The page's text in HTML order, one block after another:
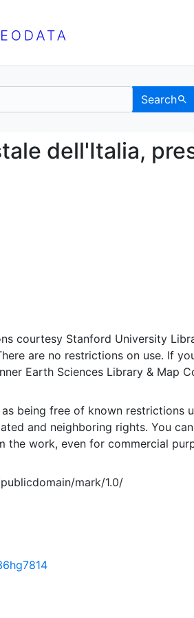
Search
Postale
dell'Italia,
courtesy Stanford University
are no restrictions on use. If
Earth Sciences Library & Map
being free of known restrictions
and neighboring rights. You
the work, even for commercial
mark/1.0/